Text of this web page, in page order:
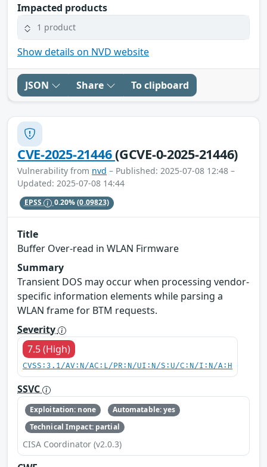
Impacted products
1 product
Show details on NVD website
JSON Share To clipboard
CVE-2025-21446(GCVE-0-2025-21446)
Vulnerability from nvd – Published: 2025-07-08 12:48 –
Updated: 2025-07-08 14:44
EPSS 0.20%(0.09823)
Title
Buffer Over-read in WLAN Firmware
Summary
Transient DOS may occur when processing vendor-
specific information elements while parsing a
WLAN frame for BTM requests.
Severity
7.5 (High)
CVSS:3.1/AV:N/AC:L/PR:N/UI:N/S:U/C:N/I:N/A:H
SSVC
Exploitation: none
Automatable: yes
Technical Impact: partial
CISA Coordinator (v2.0.3)